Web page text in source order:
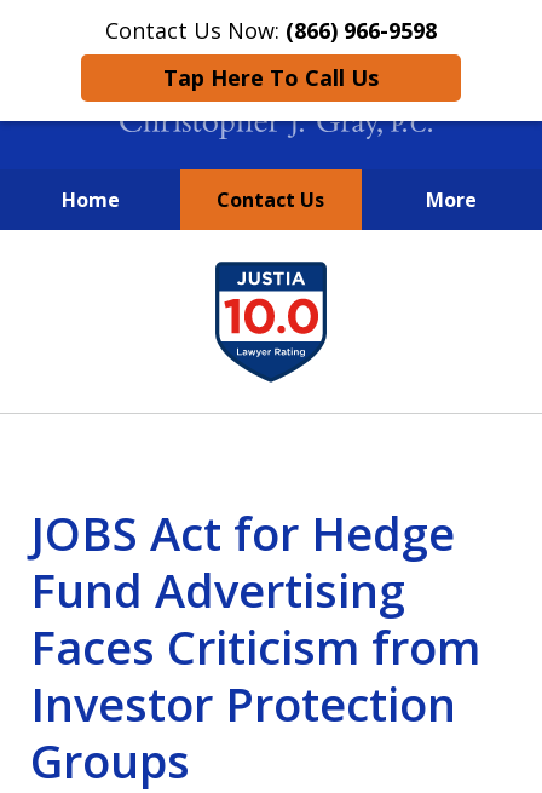
Contact Us Now: (866) 966-9598
Tap Here To Call Us
Home Contact Us More
New York City Lawyers
FIGHTING TO RECOVER INVESTOR
LOSSES SINCE 2004
JOBS Act for Hedge
Fund Advertising
Faces Criticism from
Investor Protection
Groups